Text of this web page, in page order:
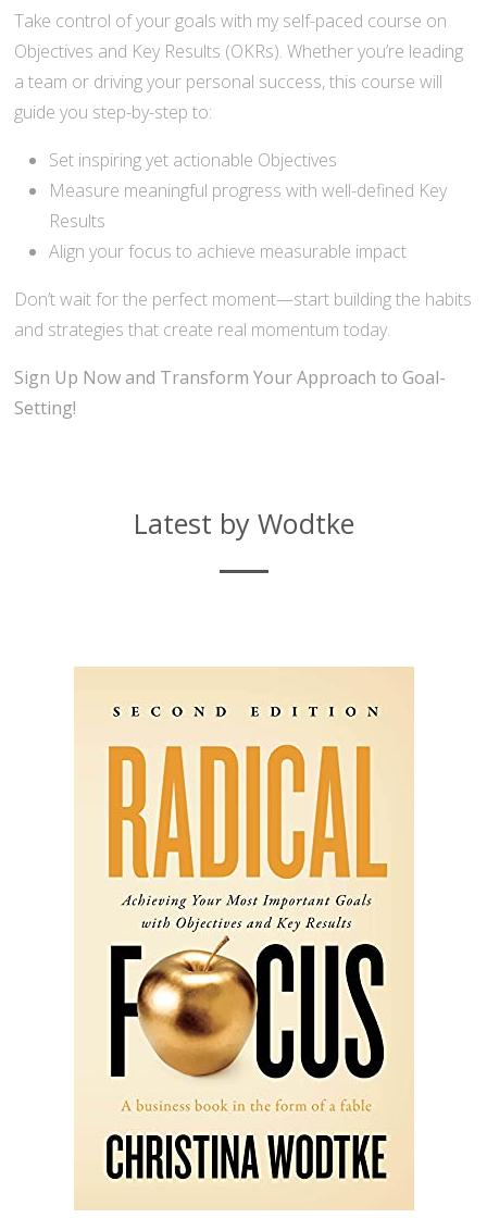
Take control of your goals with my self-paced course on
Objectives and Key Results (OKRs). Whether you’re leading
a team or driving your personal success, this course will
guide you step-by-step to:
Set inspiring yet actionable Objectives
Measure meaningful progress with well-defined Key
Results
Align your focus to achieve measurable impact
Don’t wait for the perfect moment—start building the habits
and strategies that create real momentum today.
Sign Up Now and Transform Your Approach to Goal-
Setting!
Latest by Wodtke